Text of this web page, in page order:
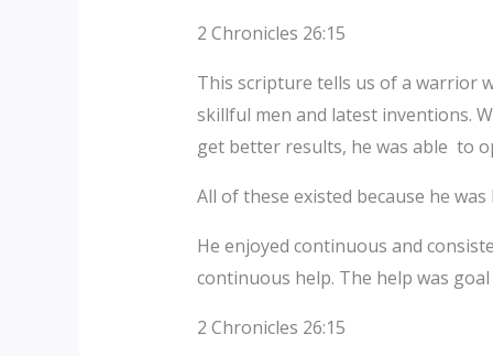
2 Chronicles 26:15
This scripture tells us of a warrior
skillful men and latest inventions.
get better results, he was able to
All of these existed because he
He enjoyed continuous and
continuous help. The help was
2 Chronicles 26:15